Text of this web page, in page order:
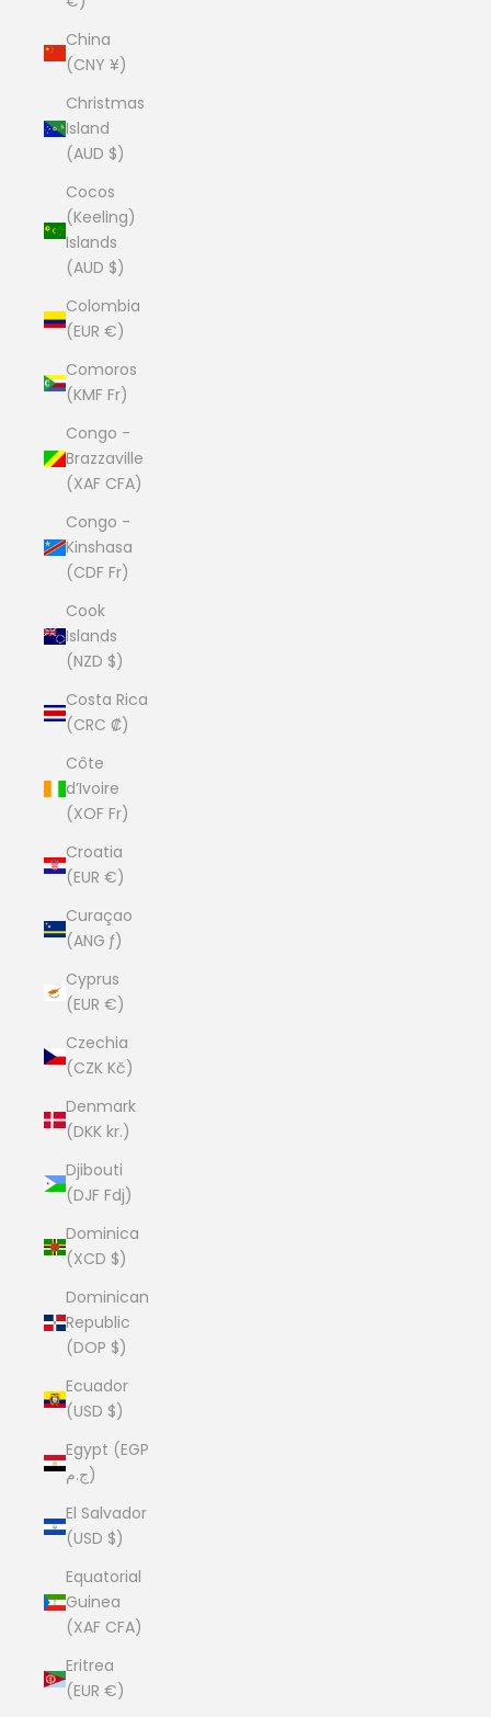
China
(CNY ¥)
Christmas
Island
(AUD $)
Cocos
(Keeling)
Islands
(AUD $)
Colombia
(EUR €)
Comoros
(KMF Fr)
Congo -
Brazzaville
(XAF CFA)
Congo -
Kinshasa
(CDF Fr)
Cook
Islands
(NZD $)
Costa Rica
(CRC ₡)
Côte
d’Ivoire
(XOF Fr)
Croatia
(EUR €)
Curaçao
(ANG ƒ)
Cyprus
(EUR €)
Czechia
(CZK Kč)
Denmark
(DKK kr.)
Djibouti
(DJF Fdj)
Dominica
(XCD $)
Dominican
Republic
(DOP $)
Ecuador
(USD $)
Egypt (EGP
ج.م)
El Salvador
(USD $)
Equatorial
Guinea
(XAF CFA)
Eritrea
(EUR €)